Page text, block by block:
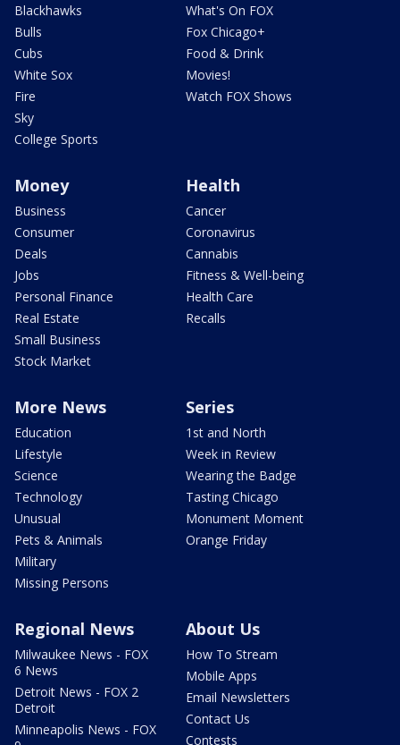
Blackhawks
Bulls
Cubs
White Sox
Fire
Sky
College Sports
What's On FOX
Fox Chicago+
Food & Drink
Movies!
Watch FOX Shows
Money
Business
Consumer
Deals
Jobs
Personal Finance
Real Estate
Small Business
Stock Market
Health
Cancer
Coronavirus
Cannabis
Fitness & Well-being
Health Care
Recalls
More News
Education
Lifestyle
Science
Technology
Unusual
Pets & Animals
Military
Missing Persons
Series
1st and North
Week in Review
Wearing the Badge
Tasting Chicago
Monument Moment
Orange Friday
Regional News
Milwaukee News - FOX
6 News
Detroit News - FOX 2
Detroit
Minneapolis News - FOX
About Us
How To Stream
Mobile Apps
Email Newsletters
Contact Us
Contests